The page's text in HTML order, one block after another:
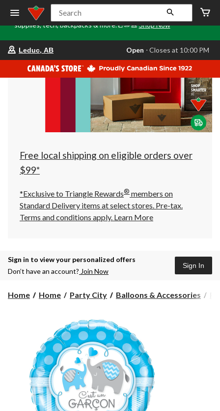
🎒✏️📒Back to Class starts here. Stock up on school
supplies, tech, backpacks & more.📒✏️🎒Shop Now
store
is
Leduc,
AB,
currently
Closes
at
at
click
to
Leduc, AB Open ⋅ Closes at 10:00 PM
Search
Free local shipping on eligible orders over
$99*
*Exclusive to Triangle Rewards® members on
Standard Delivery items at select stores. Pre-tax.
Terms and conditions apply. Learn More
Sign in to view your personalized offers
Don’t have an account? Join Now
Sign In
Home Home Party City Balloons & Accessories